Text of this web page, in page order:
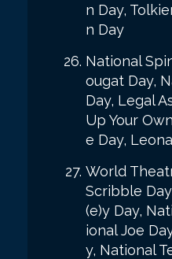
n Day,
n Day
National
ougat Day,
Day, Legal
Up Your
e Day,
World
Scribble
(e)y Day,
ional Joe
y, National